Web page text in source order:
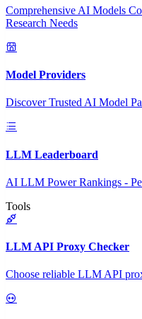
Comprehensive AI Models
Research Needs
Model Providers
Discover Trusted AI Model
LLM Leaderboard
AI LLM Power Rankings -
Tools
LLM API Proxy Checker
Choose reliable LLM API